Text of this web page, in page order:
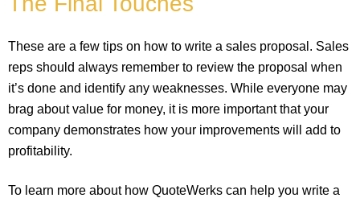
These are a few tips on how to write a sales proposal. Sales
reps should always remember to review the proposal when
it’s done and identify any weaknesses. While everyone may
brag about value for money, it is more important that your
company demonstrates how your improvements will add to
profitability.
To learn more about how QuoteWerks can help you write a